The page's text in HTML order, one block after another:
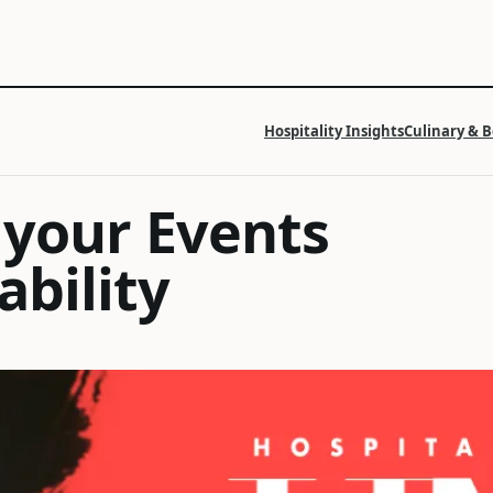
Hospitality InsightsCulinary &
Events